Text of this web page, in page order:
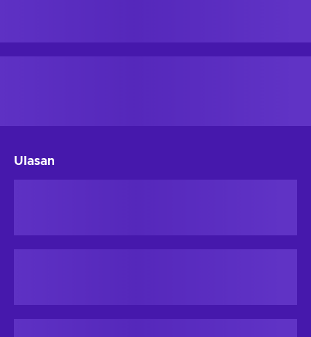
Ulasan